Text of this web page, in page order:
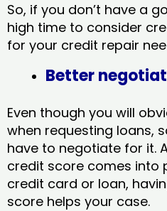
So, if you don’t have a
high time to consider
for your credit repair
Better
Even though you will
when requesting loans,
have to negotiate for it.
credit score comes into
credit card or loan,
score helps your case.